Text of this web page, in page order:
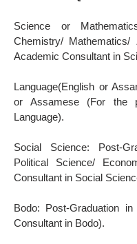
Science or
Chemistry/
Academic Consultant in
Language(English or
or Assamese (For the
Language).
Social Science: Post-
Political Science/
Consultant in Social
Bodo: Post-Graduation
Consultant in Bodo).